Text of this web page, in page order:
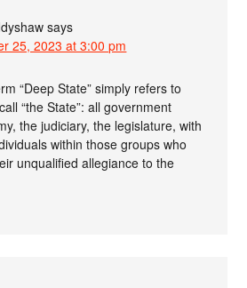
says
25, 2023 at 3:00 pm
“Deep State” simply refers to
“the State”: all government
the judiciary, the legislature, with
within those groups who
unqualified allegiance to the